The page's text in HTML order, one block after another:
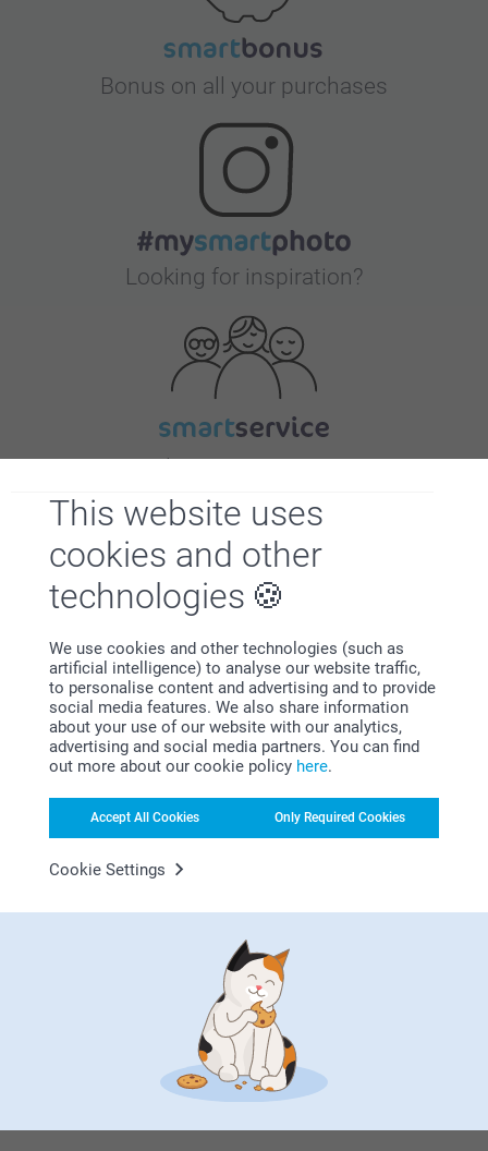
This website uses
cookies and other
technologies
We use cookies and other technologies (such as
artificial intelligence) to analyse our website traffic,
to personalise content and advertising and to provide
social media features. We also share information
about your use of our website with our analytics,
advertising and social media partners. You can find
out more about our cookie policy here.
Accept All Cookies Only Required Cookies
Cookie Settings
Bonus on all your purchases
Looking for inspiration?
First-class customer service
Subscribe to our newsletter!
Subscribe
By subscribing to our newsletter, you will stay informed about
our products and special promotions, and thereby consent to
To unsubscribe, click on the unsubscribe link included in all